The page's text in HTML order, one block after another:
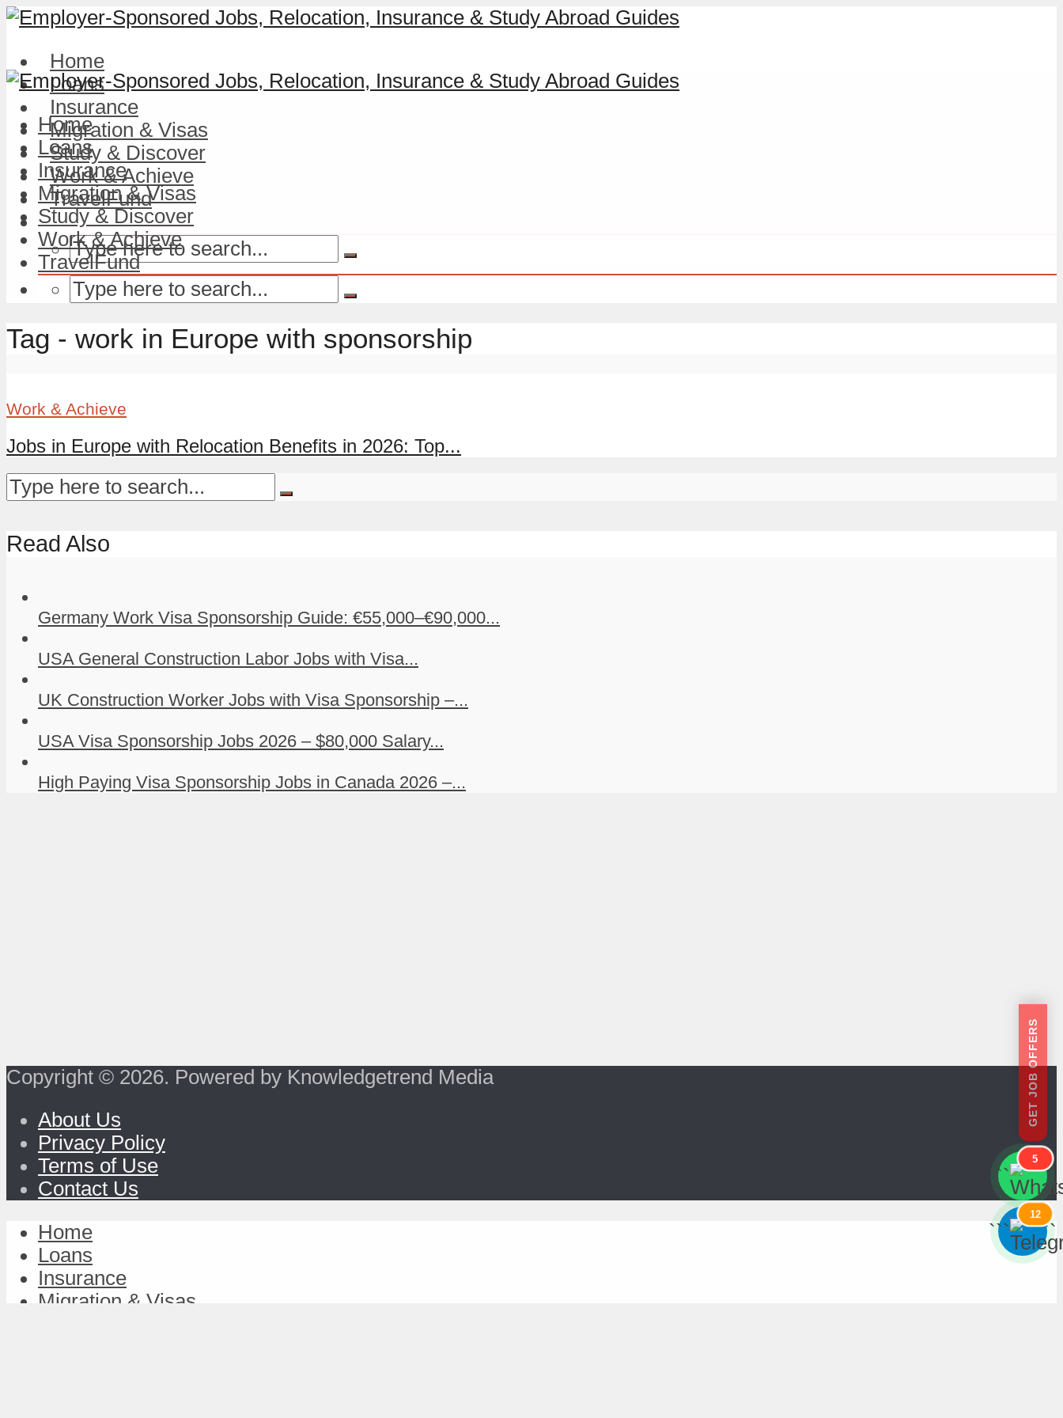
Home
Loans
Insurance
Migration & Visas
Study & Discover
Work & Achieve
TravelFund
Home
Loans
Insurance
Migration & Visas
Study & Discover
Work & Achieve
TravelFund
Tag - work in Europe with sponsorship
Work & Achieve
Jobs in Europe with Relocation Benefits in 2026: Top...
Read Also
Germany Work Visa Sponsorship Guide: €55,000–€90,000...
USA General Construction Labor Jobs with Visa...
UK Construction Worker Jobs with Visa Sponsorship –...
USA Visa Sponsorship Jobs 2026 – $80,000 Salary...
High Paying Visa Sponsorship Jobs in Canada 2026 –...
Copyright © 2026. Powered by Knowledgetrend Media
About Us
Privacy Policy
Terms of Use
Contact Us
GET JOB OFFERS
```
5
```
```
12
```
Home
Loans
Insurance
Migration & Visas